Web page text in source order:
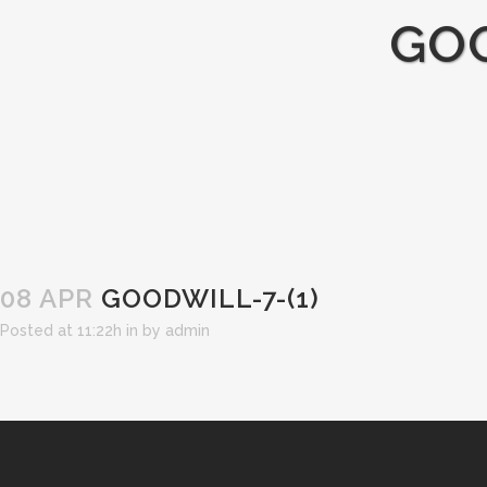
08 APR GOODWILL-7-(1)
Posted at 11:22h in by admin